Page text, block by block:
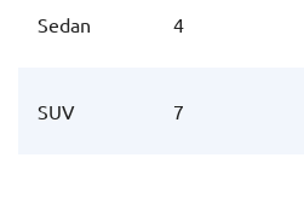
Sedan 4
SUV 7